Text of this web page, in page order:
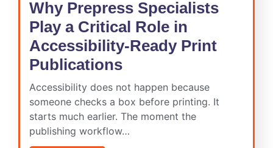
Why Prepress Specialists
Play a Critical Role in
Accessibility-Ready Print
Publications
Accessibility does not happen because
someone checks a box before printing. It
starts much earlier. The moment the
publishing workflow…